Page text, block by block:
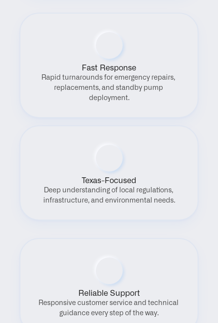
Fast Response
Rapid turnarounds for emergency repairs,
replacements, and standby pump
deployment.
Texas-Focused
Deep understanding of local regulations,
infrastructure, and environmental needs.
Reliable Support
Responsive customer service and technical
guidance every step of the way.